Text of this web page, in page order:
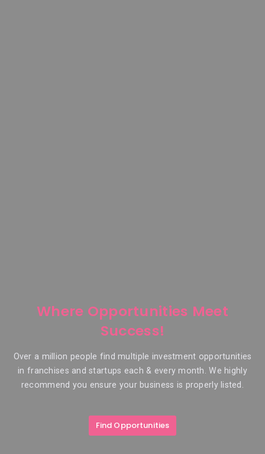
Where Opportunities Meet
Success!
Over a million people find multiple investment opportunities
in franchises and startups each & every month. We highly
recommend you ensure your business is properly listed.
Find Opportunities